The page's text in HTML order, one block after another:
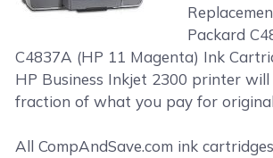
Packard
C4837A (HP 11 Magenta) Ink
HP Business Inkjet 2300 printer
fraction of what you pay for
All CompAndSave.com ink